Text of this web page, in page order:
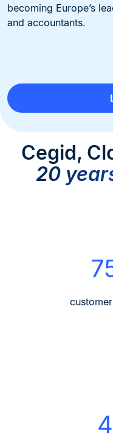
becoming Europe’s
and accountants.
Cegid,
20